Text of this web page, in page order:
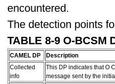
encountered.
The detection points
TABLE 8-9 O-BCSM
CAMEL DP
Description
Collected
info
This DP indicates that O
message sent by the